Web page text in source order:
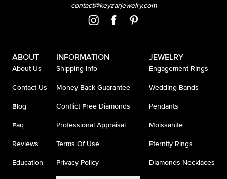
contact@keyzarjewelry.com
ABOUT
About Us
Contact Us
Blog
Faq
Reviews
Education
INFORMATION
Shipping Info
Money Back Guarantee
Conflict Free Diamonds
Professional Appraisal
Terms Of Use
Privacy Policy
JEWELRY
Engagement Rings
Wedding Bands
Pendants
Moissanite
Eternity Rings
Diamonds Necklaces